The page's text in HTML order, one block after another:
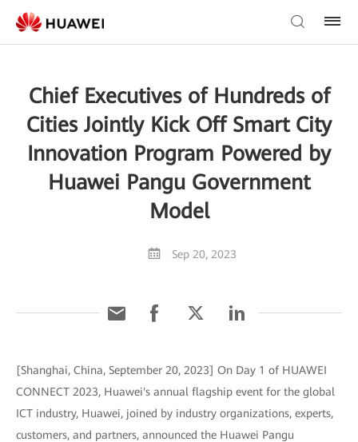
Chief Executives of Hundreds of
Cities Jointly Kick Off Smart City
Innovation Program Powered by
Huawei Pangu Government
Model
Sep 20, 2023
[Shanghai, China, September 20, 2023] On Day 1 of HUAWEI
CONNECT 2023, Huawei's annual flagship event for the global
ICT industry, Huawei, joined by industry organizations, experts,
customers, and partners, announced the Huawei Pangu